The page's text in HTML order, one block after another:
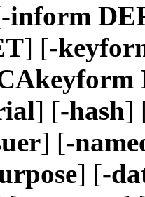
-inform
] [-
] [-hash]
] [-
] [-